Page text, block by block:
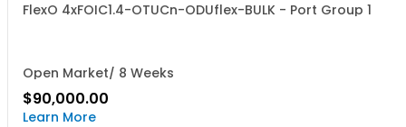
FlexO 4xFOIC1.4-OTUCn-ODUflex-BULK - Port Group 1
Open Market/ 8 Weeks
$90,000.00
Learn More